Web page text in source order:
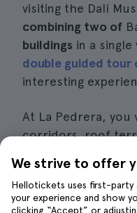
visiting the Dalí
combining two of
buildings in a
double guided tour
interesting
At La Pedrera, you
corridors, roof
Casa Batlló,
Block of Discord
buildings byother
We strive to offer
Hellotickets uses first-
your experience and show
clicking “Accept” or